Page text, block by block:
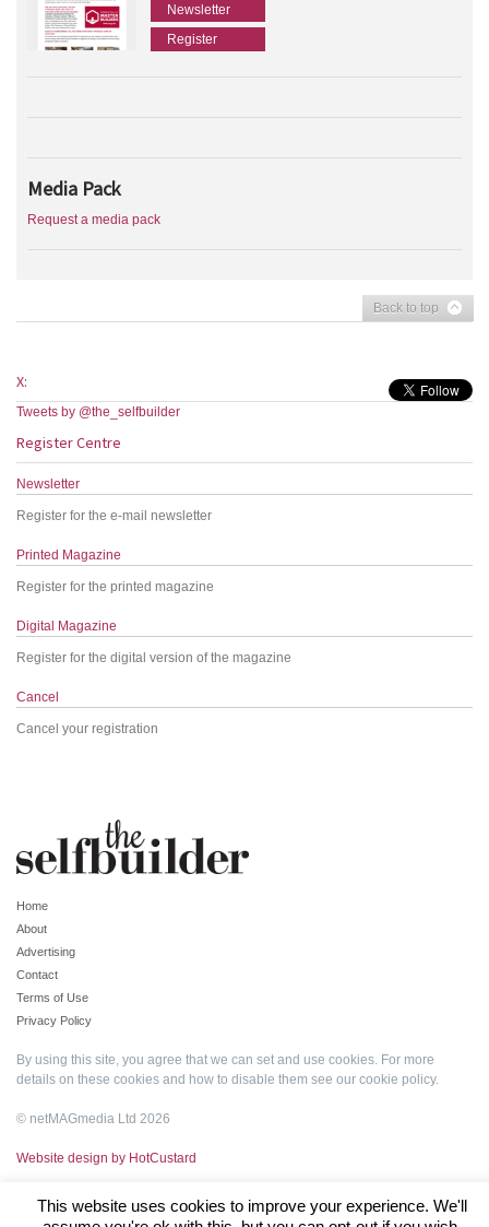
Newsletter
Register
Media Pack
Request a media pack
Back to top
X:
Tweets by @the_selfbuilder
Register Centre
Newsletter
Register for the e-mail newsletter
Printed Magazine
Register for the printed magazine
Digital Magazine
Register for the digital version of the magazine
Cancel
Cancel your registration
Home
About
Advertising
Contact
Terms of Use
Privacy Policy
By using this site, you agree that we can set and use cookies. For more
details on these cookies and how to disable them see our cookie policy.
© netMAGmedia Ltd 2026
Website design by HotCustard
This website uses cookies to improve your experience. We'll